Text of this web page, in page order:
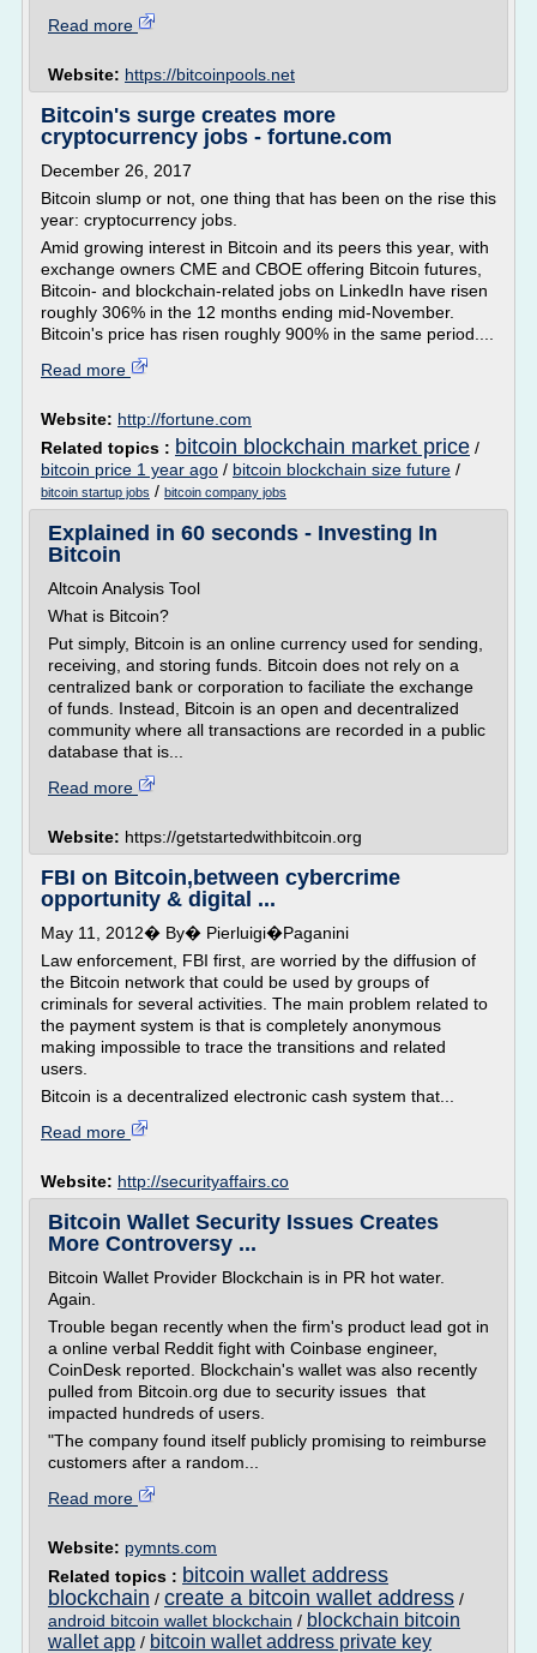
Read more
Website: https://bitcoinpools.net
Bitcoin's surge creates more
cryptocurrency jobs - fortune.com
December 26, 2017
Bitcoin slump or not, one thing that has been on the rise this
year: cryptocurrency jobs.
Amid growing interest in Bitcoin and its peers this year, with
exchange owners CME and CBOE offering Bitcoin futures,
Bitcoin- and blockchain-related jobs on LinkedIn have risen
roughly 306% in the 12 months ending mid-November.
Bitcoin's price has risen roughly 900% in the same period....
Read more
Website: http://fortune.com
Related topics : bitcoin blockchain market price /
bitcoin price 1 year ago / bitcoin blockchain size future /
bitcoin startup jobs / bitcoin company jobs
Explained in 60 seconds - Investing In
Bitcoin
Altcoin Analysis Tool
What is Bitcoin?
Put simply, Bitcoin is an online currency used for sending,
receiving, and storing funds. Bitcoin does not rely on a
centralized bank or corporation to faciliate the exchange
of funds. Instead, Bitcoin is an open and decentralized
community where all transactions are recorded in a public
database that is...
Read more
Website: https://getstartedwithbitcoin.org
FBI on Bitcoin,between cybercrime
opportunity & digital ...
May 11, 2012� By� Pierluigi�Paganini
Law enforcement, FBI first, are worried by the diffusion of
the Bitcoin network that could be used by groups of
criminals for several activities. The main problem related to
the payment system is that is completely anonymous
making impossible to trace the transitions and related
users.
Bitcoin is a decentralized electronic cash system that...
Read more
Website: http://securityaffairs.co
Bitcoin Wallet Security Issues Creates
More Controversy ...
Bitcoin Wallet Provider Blockchain is in PR hot water.
Again.
Trouble began recently when the firm's product lead got in
a online verbal Reddit fight with Coinbase engineer,
CoinDesk reported. Blockchain's wallet was also recently
pulled from Bitcoin.org due to security issues that
impacted hundreds of users.
"The company found itself publicly promising to reimburse
customers after a random...
Read more
Website: pymnts.com
Related topics : bitcoin wallet address
blockchain / create a bitcoin wallet address /
android bitcoin wallet blockchain / blockchain bitcoin
wallet app / bitcoin wallet address private key